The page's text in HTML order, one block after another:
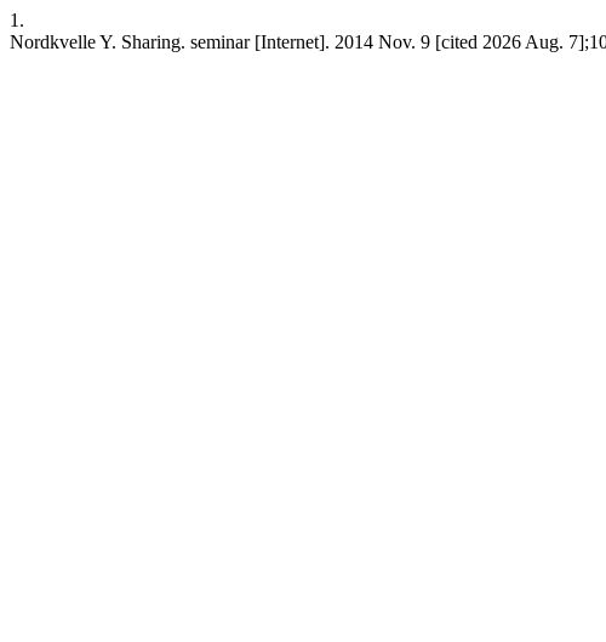
1.
Nordkvelle Y. Sharing. seminar [Internet]. 2014 Nov. 9 [cited 2026 Aug.